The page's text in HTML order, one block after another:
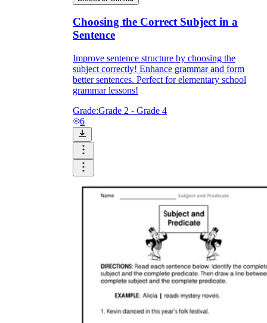
Choosing the Correct Subject in a
Sentence
Improve sentence structure by choosing the
subject correctly! Enhance grammar and form
better sentences. Perfect for elementary school
grammar lessons!
Grade:Grade 2 - Grade 4
6